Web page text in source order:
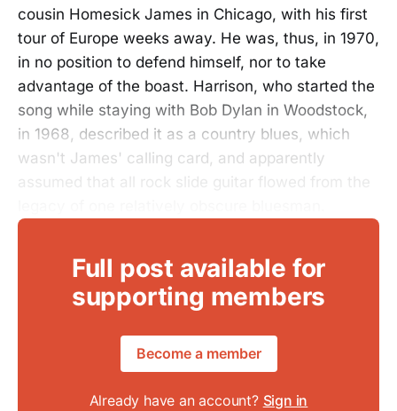
cousin Homesick James in Chicago, with his first
tour of Europe weeks away. He was, thus, in 1970,
in no position to defend himself, nor to take
advantage of the boast. Harrison, who started the
song while staying with Bob Dylan in Woodstock,
in 1968, described it as a country blues, which
wasn't James' calling card, and apparently
assumed that all rock slide guitar flowed from the
Full post available for
supporting members
Become a member
Already have an account? Sign in